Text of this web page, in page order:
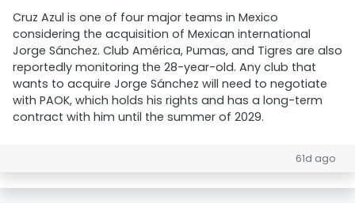
Cruz Azul is one of four major teams in Mexico
considering the acquisition of Mexican international
Jorge Sánchez. Club América, Pumas, and Tigres are also
reportedly monitoring the 28-year-old. Any club that
wants to acquire Jorge Sánchez will need to negotiate
with PAOK, which holds his rights and has a long-term
contract with him until the summer of 2029.
61d ago